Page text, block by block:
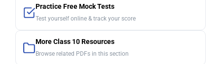
Practice Free Mock Tests
Test yourself online & track your score
More Class 10 Resources
Browse related PDFs in this section